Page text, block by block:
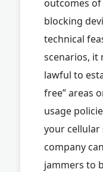
outcomes of
blocking
technical
scenarios, it
lawful to
free” areas
usage
your cellular
company
jammers to